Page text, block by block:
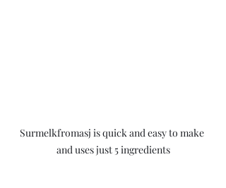
Surmelkfromasj is quick and easy to make
and uses just 5 ingredients